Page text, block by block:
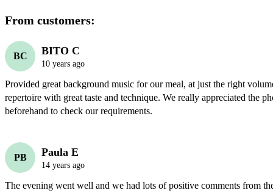
From customers:
BC BITO C
10 years ago
Provided great background music for our meal, at just the right
repertoire with great taste and technique. We really appreciated the
beforehand to check our requirements.
PB Paula E
14 years ago
The evening went well and we had lots of positive comments from